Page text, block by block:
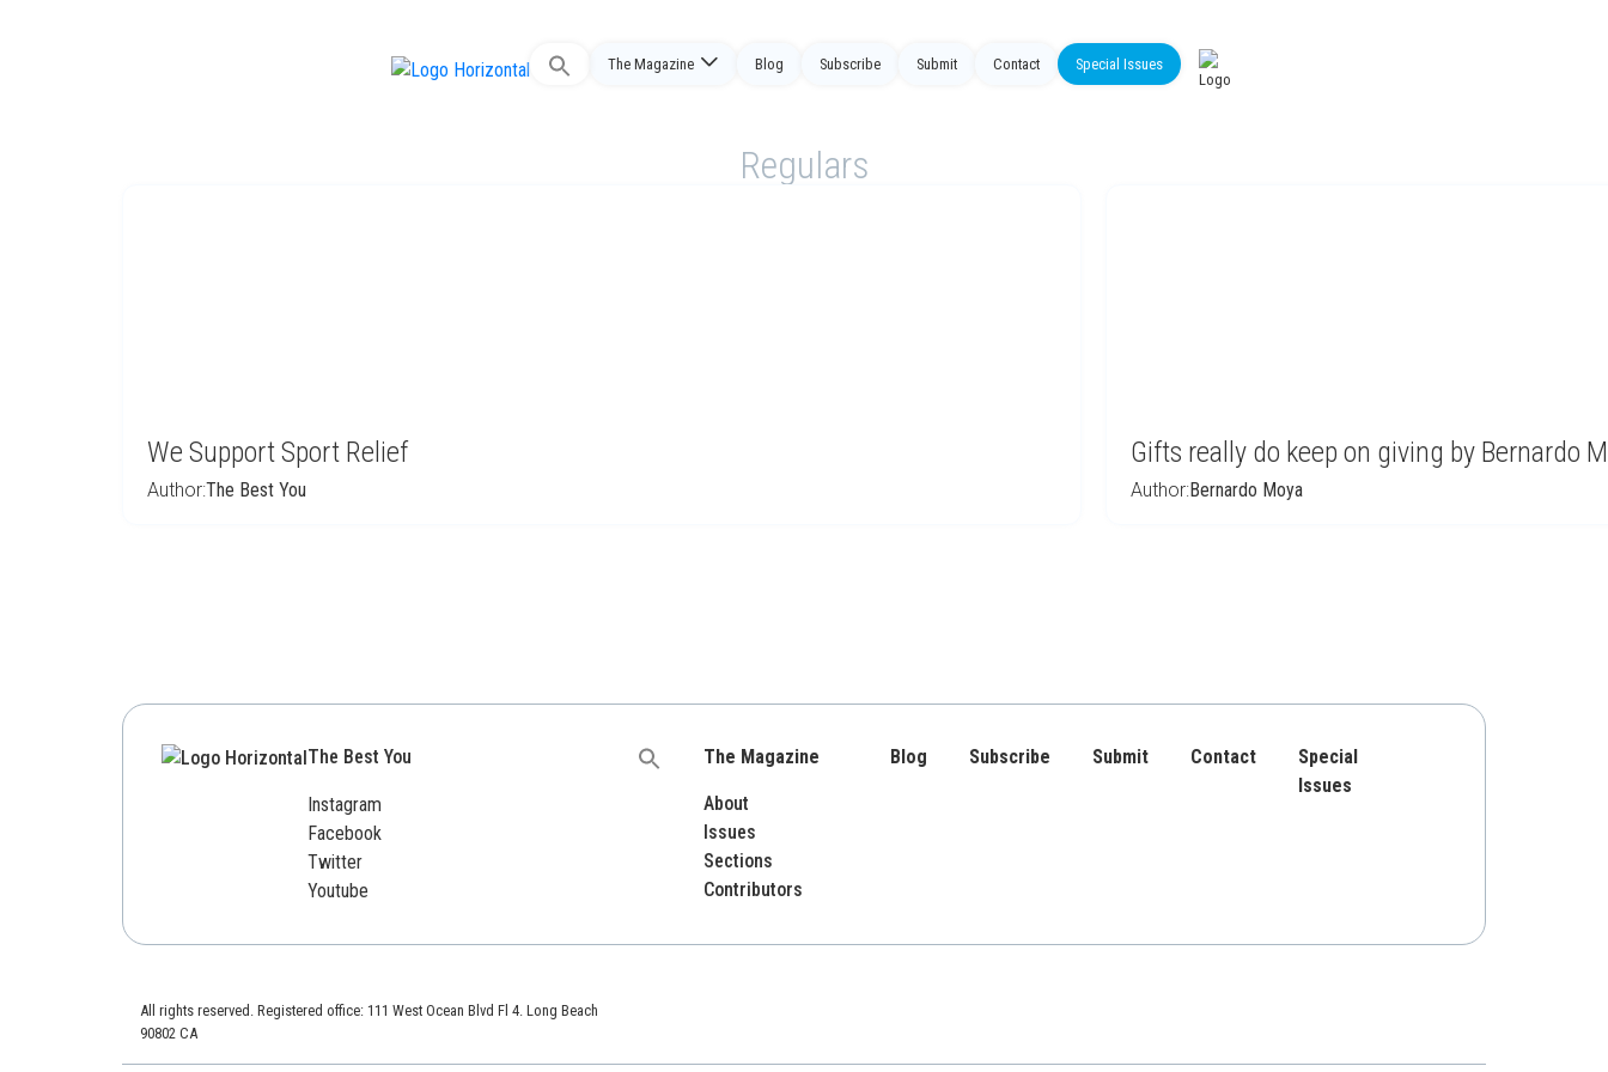
Search
The Magazine Blog Subscribe Submit Contact Special Issues
Regulars
We Support Sport Relief
Author:The Best You
Gifts really do keep on giving by Bernardo
Author:Bernardo Moya
The Best You
Instagram
Facebook
Twitter
Youtube
Search
The Magazine
About
Issues
Sections
Contributors
Blog Subscribe Submit Contact
Special
Issues
All rights reserved. Registered office: 111 West Ocean Blvd Fl 4. Long Beach
90802 CA